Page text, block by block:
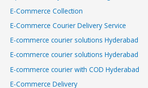
E-Commerce Collection
E-Commerce Courier Delivery Service
E-commerce courier solutions Hyderabad
E-commerce courier solutions Hyderabad
E-commerce courier with COD Hyderabad
E-Commerce Delivery